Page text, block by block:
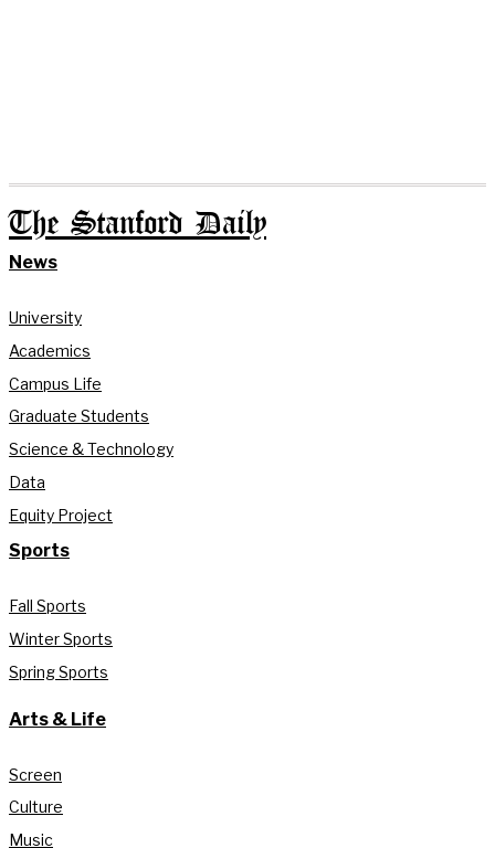
The Stanford Daily
News
University
Academics
Campus Life
Graduate Students
Science & Technology
Data
Equity Project
Sports
Fall Sports
Winter Sports
Spring Sports
Arts & Life
Screen
Culture
Music